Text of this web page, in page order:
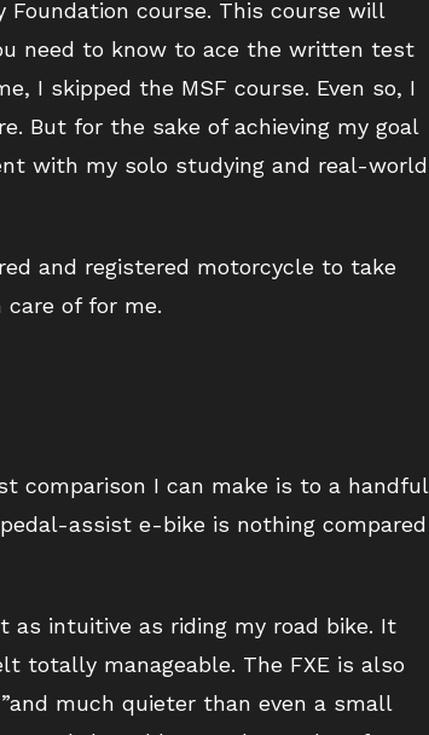
course. This course will
need to know to ace the written test
I skipped the MSF course. Even so, I
But for the sake of achieving my goal
with my solo studying and real-world
and registered motorcycle to take
of for me.
comparison I can make is to a handful
assist e-bike is nothing compared
as intuitive as riding my road bike. It
totally manageable. The FXE is also
much quieter than even a small